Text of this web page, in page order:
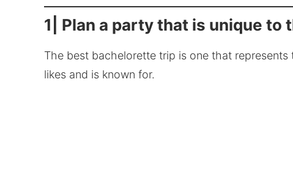
1| Plan a party that is unique to
The best bachelorette trip is one that
likes and is known for.